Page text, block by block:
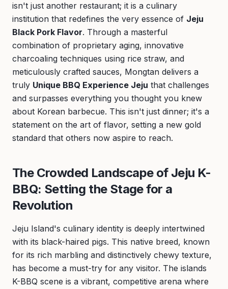
isn't just another restaurant; it is a culinary
institution that redefines the very essence of Jeju
Black Pork Flavor. Through a masterful
combination of proprietary aging, innovative
charcoaling techniques using rice straw, and
meticulously crafted sauces, Mongtan delivers a
truly Unique BBQ Experience Jeju that challenges
and surpasses everything you thought you knew
about Korean barbecue. This isn't just dinner; it's a
statement on the art of flavor, setting a new gold
standard that others now aspire to reach.
The Crowded Landscape of Jeju K-
BBQ: Setting the Stage for a
Revolution
Jeju Island's culinary identity is deeply intertwined
with its black-haired pigs. This native breed, known
for its rich marbling and distinctively chewy texture,
has become a must-try for any visitor. The islands
K-BBQ scene is a vibrant, competitive arena where